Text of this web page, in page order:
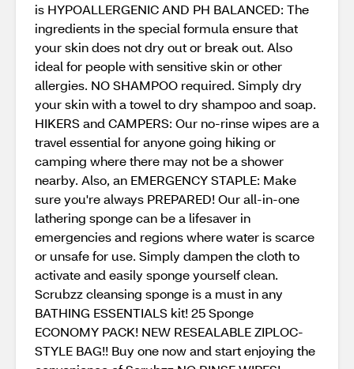
is HYPOALLERGENIC AND PH BALANCED: The
ingredients in the special formula ensure that
your skin does not dry out or break out. Also
ideal for people with sensitive skin or other
allergies. NO SHAMPOO required. Simply dry
your skin with a towel to dry shampoo and soap.
HIKERS and CAMPERS: Our no-rinse wipes are a
travel essential for anyone going hiking or
camping where there may not be a shower
nearby. Also, an EMERGENCY STAPLE: Make
sure you're always PREPARED! Our all-in-one
lathering sponge can be a lifesaver in
emergencies and regions where water is scarce
or unsafe for use. Simply dampen the cloth to
activate and easily sponge yourself clean.
Scrubzz cleansing sponge is a must in any
BATHING ESSENTIALS kit! 25 Sponge
ECONOMY PACK! NEW RESEALABLE ZIPLOC-
STYLE BAG!! Buy one now and start enjoying the